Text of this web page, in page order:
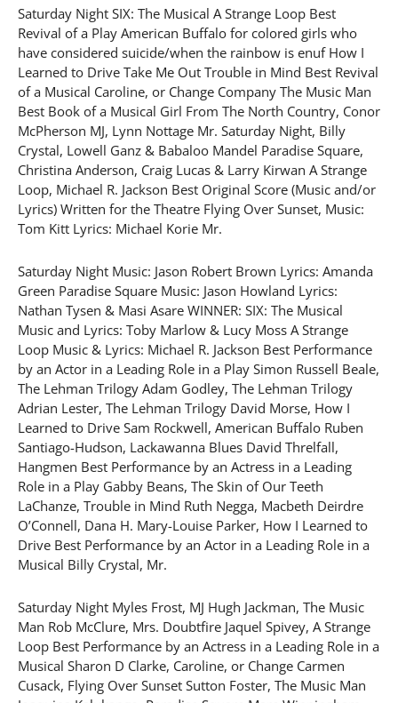
Saturday Night SIX: The Musical A Strange Loop Best
Revival of a Play American Buffalo for colored girls who
have considered suicide/when the rainbow is enuf How I
Learned to Drive Take Me Out Trouble in Mind Best Revival
of a Musical Caroline, or Change Company The Music Man
Best Book of a Musical Girl From The North Country, Conor
McPherson MJ, Lynn Nottage Mr. Saturday Night, Billy
Crystal, Lowell Ganz & Babaloo Mandel Paradise Square,
Christina Anderson, Craig Lucas & Larry Kirwan A Strange
Loop, Michael R. Jackson Best Original Score (Music and/or
Lyrics) Written for the Theatre Flying Over Sunset, Music:
Tom Kitt Lyrics: Michael Korie Mr.
Saturday Night Music: Jason Robert Brown Lyrics: Amanda
Green Paradise Square Music: Jason Howland Lyrics:
Nathan Tysen & Masi Asare WINNER: SIX: The Musical
Music and Lyrics: Toby Marlow & Lucy Moss A Strange
Loop Music & Lyrics: Michael R. Jackson Best Performance
by an Actor in a Leading Role in a Play Simon Russell Beale,
The Lehman Trilogy Adam Godley, The Lehman Trilogy
Adrian Lester, The Lehman Trilogy David Morse, How I
Learned to Drive Sam Rockwell, American Buffalo Ruben
Santiago-Hudson, Lackawanna Blues David Threlfall,
Hangmen Best Performance by an Actress in a Leading
Role in a Play Gabby Beans, The Skin of Our Teeth
LaChanze, Trouble in Mind Ruth Negga, Macbeth Deirdre
O’Connell, Dana H. Mary-Louise Parker, How I Learned to
Drive Best Performance by an Actor in a Leading Role in a
Musical Billy Crystal, Mr.
Saturday Night Myles Frost, MJ Hugh Jackman, The Music
Man Rob McClure, Mrs. Doubtfire Jaquel Spivey, A Strange
Loop Best Performance by an Actress in a Leading Role in a
Musical Sharon D Clarke, Caroline, or Change Carmen
Cusack, Flying Over Sunset Sutton Foster, The Music Man